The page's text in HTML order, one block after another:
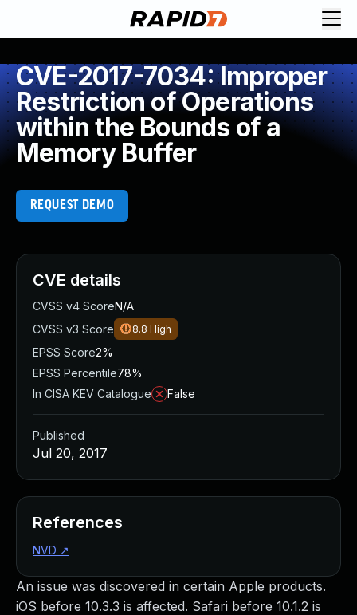
CVE-2017-7034: Improper
Restriction of Operations
within the Bounds of a
Memory Buffer
REQUEST DEMO
An issue was discovered in certain Apple products.
iOS before 10.3.3 is affected. Safari before 10.1.2 is
CVE details
CVSS v4 ScoreN/A
CVSS v3 Score
8.8 High
EPSS Score2%
EPSS Percentile78%
In CISA KEV Catalogue
False
Published
Jul 20, 2017
References
NVD ↗